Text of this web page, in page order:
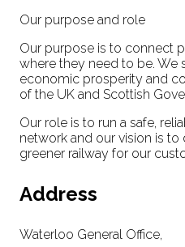
Our purpose and role
Our purpose is to connect
where they need to be. We
economic prosperity and
of the UK and Scottish
Our role is to run a safe,
network and our vision is to
greener railway for our
Address
Waterloo General Office,